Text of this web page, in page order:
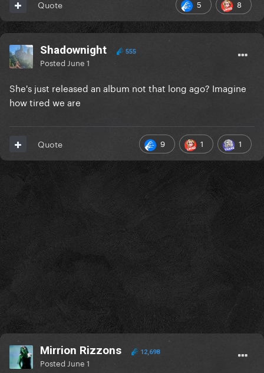
5 8
Quote
Shadownight 555
Posted June 1
She's just released an album not that long ago? Imagine
how tired we are
9 1 1
Quote
Mirrion Rizzons 12,698
Posted June 1